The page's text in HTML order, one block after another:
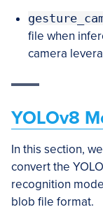
file when
camera
YOLOv8
In this section,
convert the
recognition
blob file format.